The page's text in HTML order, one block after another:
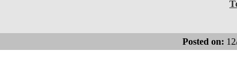
Posted on: